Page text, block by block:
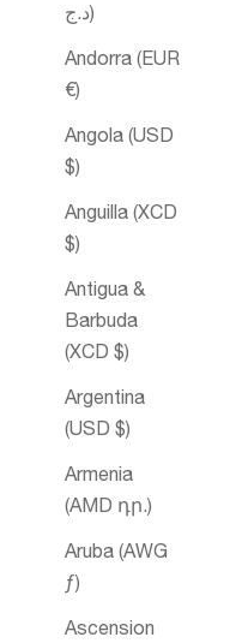
د.ج)
Andorra (EUR
€)
Angola (USD
$)
Anguilla (XCD
$)
Antigua &
Barbuda
(XCD $)
Argentina
(USD $)
Armenia
(AMD դր.)
Aruba (AWG
ƒ)
Ascension